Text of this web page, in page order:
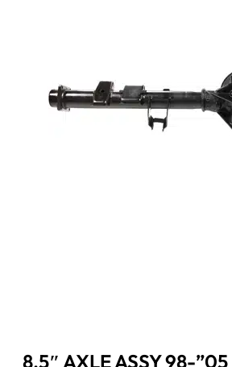
8.5″ AXLE ASSY 98-